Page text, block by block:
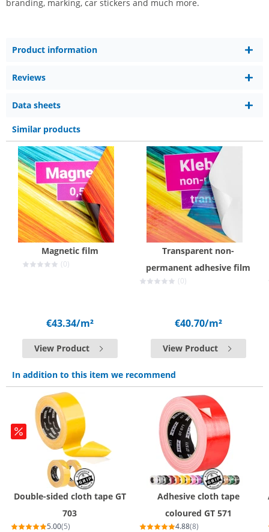
branding, marking, car stickers and much more.
Product information
Reviews
Data sheets
Similar products
Magnetic film
(0)
€43.34/m²
View Product
Transparent non-
permanent adhesive film
(0)
€40.70/m²
View Product
In addition to this item we recommend
Double-sided cloth tape GT
703
5.00(5)
Adhesive cloth tape
coloured GT 571
4.88(8)